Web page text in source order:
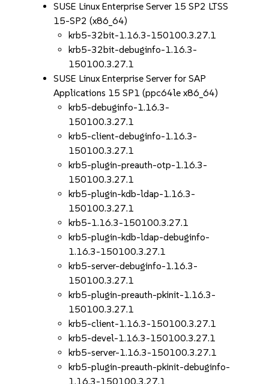
SUSE Linux Enterprise Server 15 SP2 LTSS
15-SP2 (x86_64)
krb5-32bit-1.16.3-150100.3.27.1
krb5-32bit-debuginfo-1.16.3-
150100.3.27.1
SUSE Linux Enterprise Server for SAP
Applications 15 SP1 (ppc64le x86_64)
krb5-debuginfo-1.16.3-
150100.3.27.1
krb5-client-debuginfo-1.16.3-
150100.3.27.1
krb5-plugin-preauth-otp-1.16.3-
150100.3.27.1
krb5-plugin-kdb-ldap-1.16.3-
150100.3.27.1
krb5-1.16.3-150100.3.27.1
krb5-plugin-kdb-ldap-debuginfo-
1.16.3-150100.3.27.1
krb5-server-debuginfo-1.16.3-
150100.3.27.1
krb5-plugin-preauth-pkinit-1.16.3-
150100.3.27.1
krb5-client-1.16.3-150100.3.27.1
krb5-devel-1.16.3-150100.3.27.1
krb5-server-1.16.3-150100.3.27.1
krb5-plugin-preauth-pkinit-debuginfo-
1.16.3-150100.3.27.1